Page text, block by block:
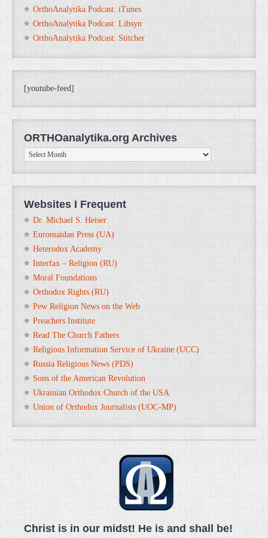
OrthoAnalytika Podcast: iTunes
OrthoAnalytika Podcast: Libsyn
OrthoAnalytika Podcast: Stitcher
[youtube-feed]
ORTHOanalytika.org Archives
ORTHOanalytika.org
Archives
Websites I Frequent
Dr. Michael S. Heiser
Euromaidan Press (UA)
Heterodox Academy
Interfax – Religion (RU)
Moral Foundations
Orthodox Rights (RU)
Pew Religion News on the Web
Preachers Institute
Read The Church Fathers
Religious Information Service of Ukraine (UCC)
Russia Religious News (PDS)
Sons of the American Revolution
Ukrainian Orthodox Church of the USA
Union of Orthodox Journalists (UOC-MP)
Christ is in our midst! He is and shall be!